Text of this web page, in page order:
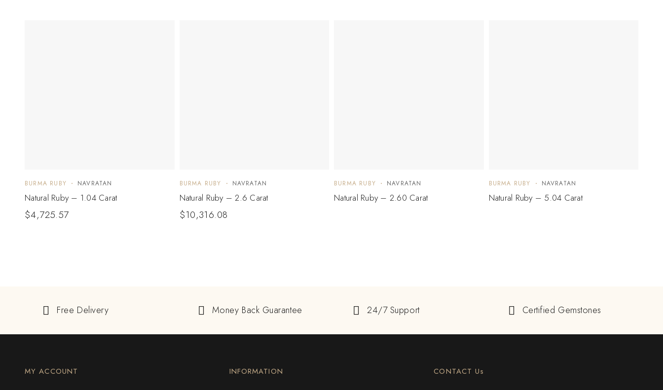
BURMA RUBY NAVRATAN
Natural Ruby – 1.04 Carat
$4,725.57
BURMA RUBY NAVRATAN
Natural Ruby – 2.6 Carat
$10,316.08
BURMA RUBY NAVRATAN
Natural Ruby – 2.60 Carat
BURMA RUBY NAVRATAN
Natural Ruby – 5.04 Carat
Free Delivery Money Back Guarantee 24/7 Support Certified Gemstones
MY ACCOUNT INFORMATION CONTACT Us